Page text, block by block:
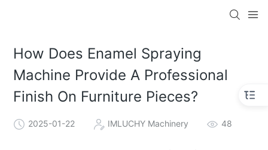
How Does Enamel Spraying
Machine Provide A Professional
Finish On Furniture Pieces?
2025-01-22 IMLUCHY Machinery 48